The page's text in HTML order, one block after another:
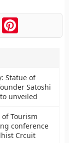
Pinterest
Statue of
Satoshi
unveiled
Tourism
conference
Crcuit